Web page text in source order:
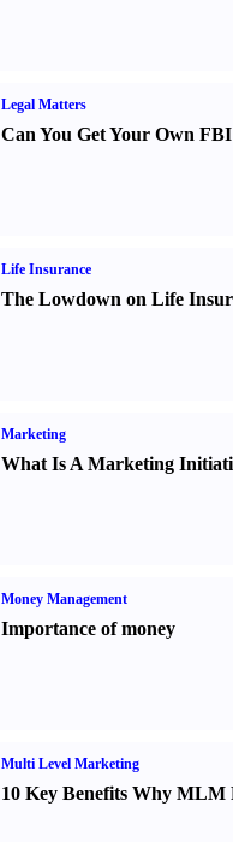
Legal Matters
Can You Get Your Own
Life Insurance
The Lowdown on Life
Marketing
What Is A Marketing
Money Management
Importance of money
Multi Level Marketing
10 Key Benefits Why MLM